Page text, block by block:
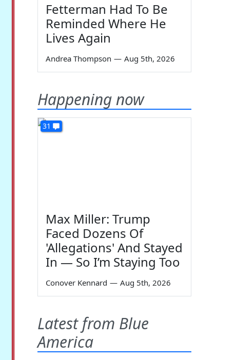
Fetterman Had To Be
Reminded Where He
Lives Again
Andrea Thompson — Aug 5th, 2026
Happening now
31
Max Miller: Trump
Faced Dozens Of
'Allegations' And Stayed
In — So I’m Staying Too
Conover Kennard — Aug 5th, 2026
Latest from Blue
America